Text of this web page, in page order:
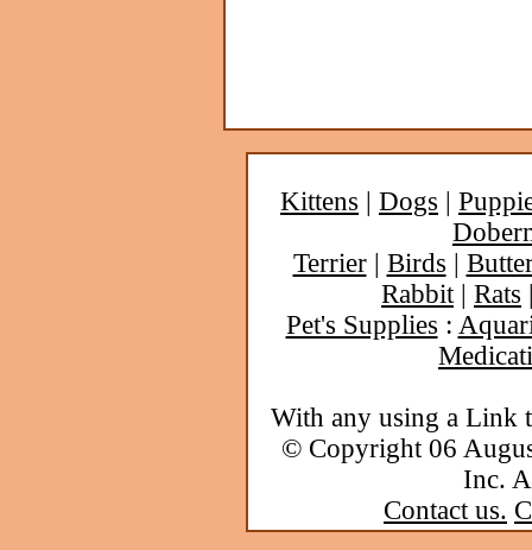
Kittens | Dogs |
Terrier| Birds |
Rabbit| Rats
Pet's Supplies :
With any using a Link
© Copyright 06
Inc.
Contact us.